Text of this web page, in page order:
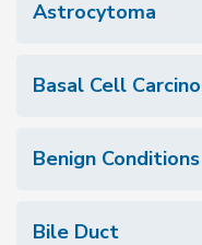
Astrocytoma
Basal Cell
Benign Conditions
Bile Duct